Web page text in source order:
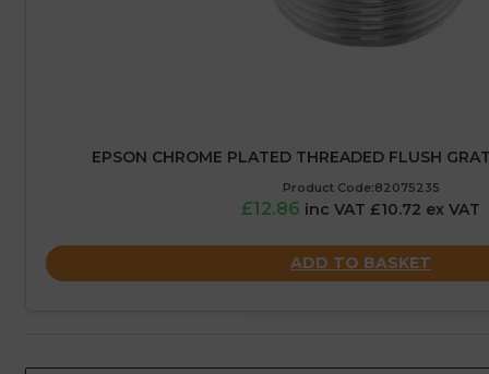
EPSON CHROME PLATED THREADED FLUSH
Product Code:82075235
£12.86 inc VAT £10.72 ex VAT
ADD TO BASKET